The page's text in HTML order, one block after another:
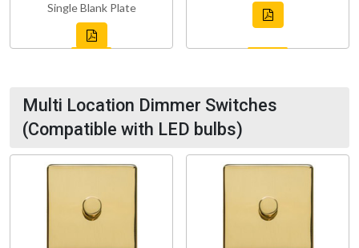
Single Blank Plate
Multi Location Dimmer Switches
(Compatible with LED bulbs)